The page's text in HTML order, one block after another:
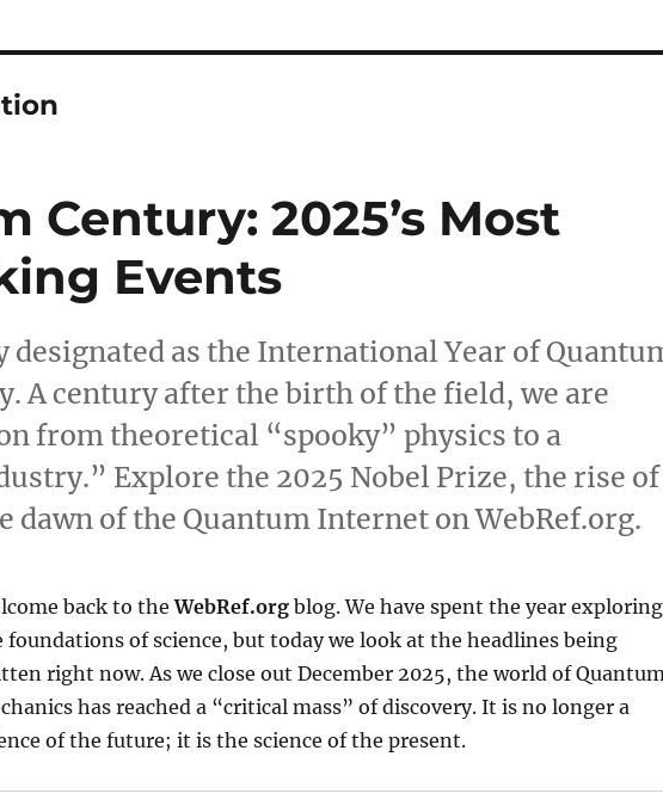
Century: 2025’s Most
Events
designated as the International Year of
A century after the birth of the field, we are
from theoretical “spooky” physics to a
Explore the 2025 Nobel Prize, the rise of
dawn of the Quantum Internet on WebRef.org.
back to theWebRef.orgblog. We have spent the year exploring
foundations of science, but today we look at the headlines being
right now. As we close out December 2025, the world of
has reached a “critical mass” of discovery. It is no longer a
of the future; it is the science of the present.